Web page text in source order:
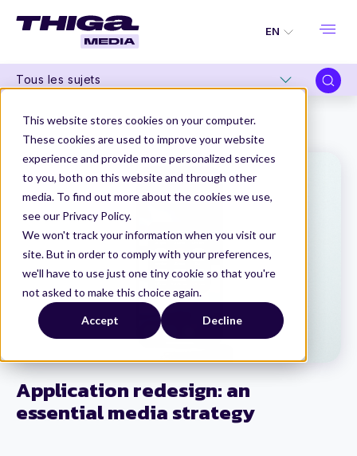
This website stores cookies on your computer.
These cookies are used to improve your website
experience and provide more personalized services
to you, both on this website and through other
media. To find out more about the cookies we use,
see our Privacy Policy.
We won't track your information when you visit our
site. But in order to comply with your preferences,
we'll have to use just one tiny cookie so that you're
not asked to make this choice again.
Accept Decline
EN
Tous les sujets
Application redesign: an
essential media strategy
Thiga Media
Product Management